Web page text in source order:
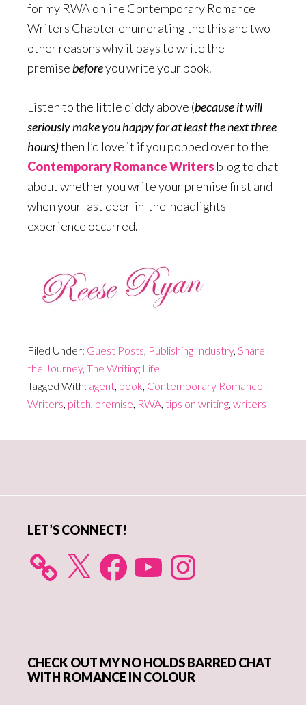
for my RWA online Contemporary Romance
Writers Chapter enumerating the this and two
other reasons why it pays to write the
premisebeforeyou write your book.
Listen to the little diddy above (because it will
seriously make you happy for at least the next three
hours)then I’d love it if you popped over to the
Contemporary Romance Writers blog to chat
about whether you write your premise first and
when your last deer-in-the-headlights
experience occurred.
Filed Under: Guest Posts, Publishing Industry, Share
the Journey, The Writing Life
Tagged With: agent, book, Contemporary Romance
Writers, pitch, premise, RWA, tips on writing, writers
LET’S CONNECT!
X FacebookYouTube Instagram
CHECK OUT MY NO HOLDS BARRED CHAT
WITH ROMANCE IN COLOUR